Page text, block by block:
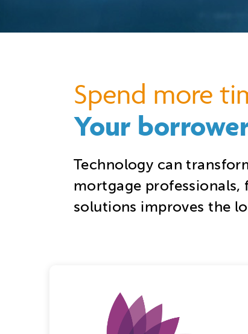
Spend more
Your
Technology can
mortgage professionals,
solutions improves the